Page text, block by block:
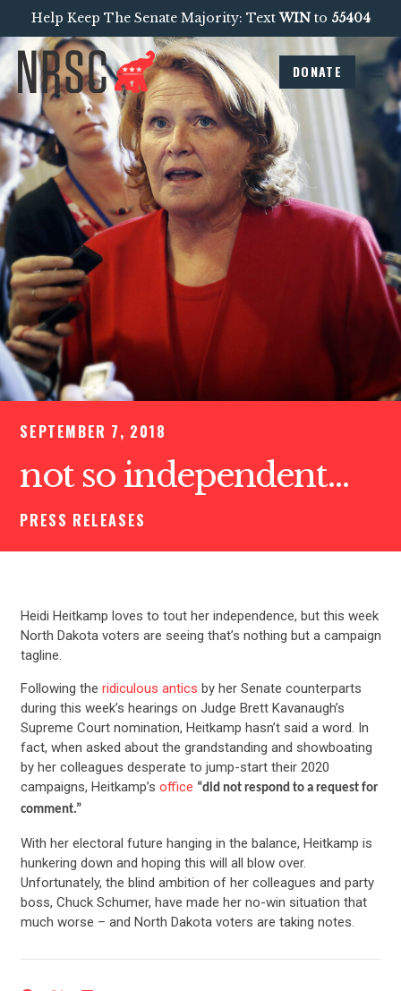
Help Keep The Senate Majority: TextWINto 55404
DONATE
SEPTEMBER 7, 2018
not so independent…
PRESS RELEASES
Heidi Heitkamp loves to tout her independence, but this week
North Dakota voters are seeing that’s nothing but a campaign
tagline.
Following the ridiculous antics by her Senate counterparts
during this week’s hearings on Judge Brett Kavanaugh’s
Supreme Court nomination, Heitkamp hasn’t said a word. In
fact, when asked about the grandstanding and showboating
by her colleagues desperate to jump-start their 2020
campaigns, Heitkamp’s office “did not respond to a request for
comment.”
With her electoral future hanging in the balance, Heitkamp is
hunkering down and hoping this will all blow over.
Unfortunately, the blind ambition of her colleagues and party
boss, Chuck Schumer, have made her no-win situation that
much worse – and North Dakota voters are taking notes.